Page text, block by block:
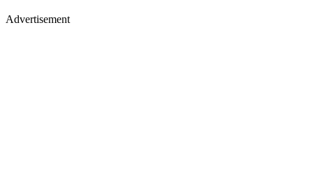
Advertisement